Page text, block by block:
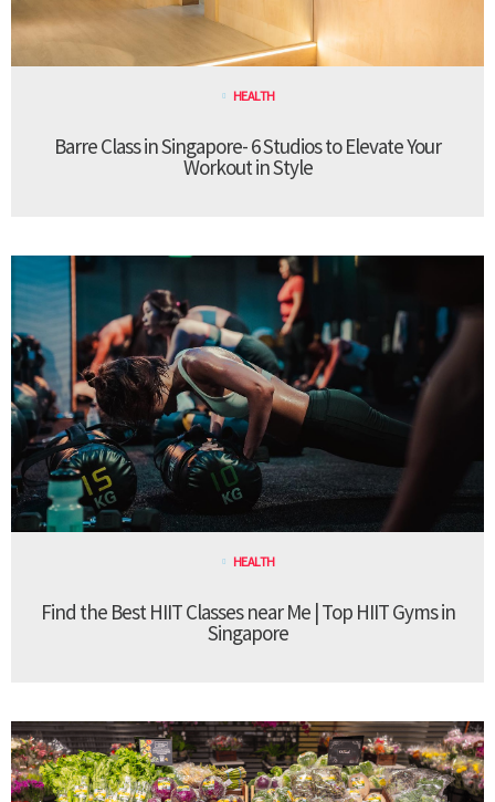
HEALTH
Barre Class in Singapore- 6 Studios to Elevate Your
Workout in Style
HEALTH
Find the Best HIIT Classes near Me | Top HIIT Gyms in
Singapore